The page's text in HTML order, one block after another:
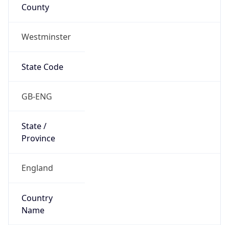
County
Westminster
State Code
GB-ENG
State /
Province
England
Country
Name